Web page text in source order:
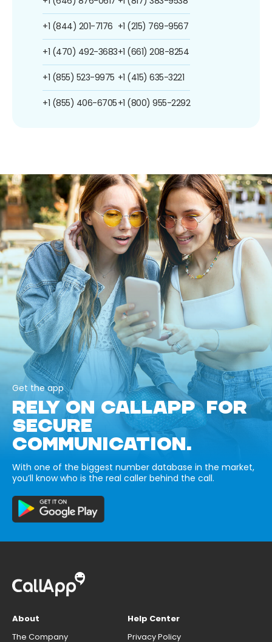
+1 (844) 201-7176
+1 (470) 492-3683
+1 (855) 523-9975
+1 (855) 406-6705
+1 (215) 769-9567
+1 (661) 208-8254
+1 (415) 635-3221
+1 (800) 955-2292
Get the app
RELY ON CALLAPP FOR
SECURE
COMMUNICATION.
With one of the biggest number database in the market,
you’ll know who is the real caller behind the call.
About
The Company
Help Center
Privacy Policy